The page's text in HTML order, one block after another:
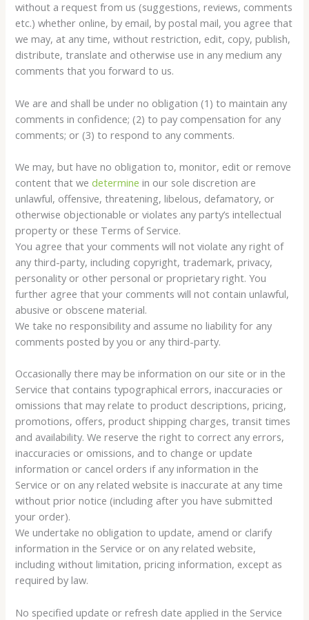
without a request from us (suggestions, reviews, comments
etc.) whether online, by email, by postal mail, you agree that
we may, at any time, without restriction, edit, copy, publish,
distribute, translate and otherwise use in any medium any
comments that you forward to us.
We are and shall be under no obligation (1) to maintain any
comments in confidence; (2) to pay compensation for any
comments; or (3) to respond to any comments.
We may, but have no obligation to, monitor, edit or remove
content that wedeterminein our sole discretion are
unlawful, offensive, threatening, libelous, defamatory, or
otherwise objectionable or violates any party’s intellectual
property or these Terms of Service.
You agree that your comments will not violate any right of
any third-party, including copyright, trademark, privacy,
personality or other personal or proprietary right. You
further agree that your comments will not contain unlawful,
abusive or obscene material.
We take no responsibility and assume no liability for any
comments posted by you or any third-party.
Occasionally there may be information on our site or in the
Service that contains typographical errors, inaccuracies or
omissions that may relate to product descriptions, pricing,
promotions, offers, product shipping charges, transit times
and availability. We reserve the right to correct any errors,
inaccuracies or omissions, and to change or update
information or cancel orders if any information in the
Service or on any related website is inaccurate at any time
without prior notice (including after you have submitted
your order).
We undertake no obligation to update, amend or clarify
information in the Service or on any related website,
including without limitation, pricing information, except as
required by law.
No specified update or refresh date applied in the Service